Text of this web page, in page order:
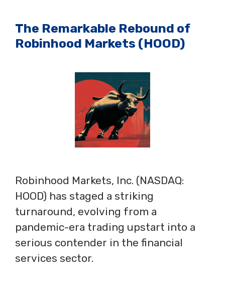
The Remarkable Rebound of
Robinhood Markets (HOOD)
Robinhood Markets, Inc. (NASDAQ:
HOOD) has staged a striking
turnaround, evolving from a
pandemic-era trading upstart into a
serious contender in the financial
services sector.